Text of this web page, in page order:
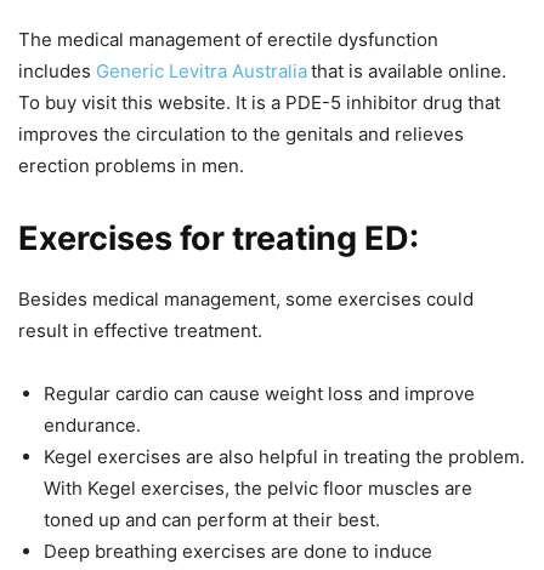
The medical management of erectile dysfunction
includes Generic Levitra Australiathat is available online.
To buy visit this website. It is a PDE-5 inhibitor drug that
improves the circulation to the genitals and relieves
erection problems in men.
Exercises for treating ED:
Besides medical management, some exercises could
result in effective treatment.
Regular cardio can cause weight loss and improve
endurance.
Kegel exercises are also helpful in treating the problem.
With Kegel exercises, the pelvic floor muscles are
toned up and can perform at their best.
Deep breathing exercises are done to induce